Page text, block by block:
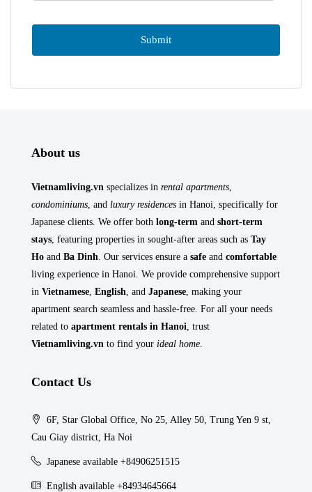
About us
Vietnamliving.vn specializes in rental apartments
condominiums , and luxury residences in Hanoi, specifically for
Japanese clients. We offer both long-term and short-term
stays , featuring properties in sought-after areas such as Tay
Ho and Ba Dinh . Our services ensure a safe and comfortable
living experience in Hanoi. We provide comprehensive support
in Vietnamese English , and Japanese , making your
apartment search seamless and hassle-free. For all your needs
related to apartment rentals in Hanoi , trust
Vietnamliving.vn to find your ideal home
Contact Us
6F, Star Global Office, No 25, Alley 50, Trung Yen 9 st,
Cau Giay district, Ha Noi
Japanese available +84906251515
English available +84934645664